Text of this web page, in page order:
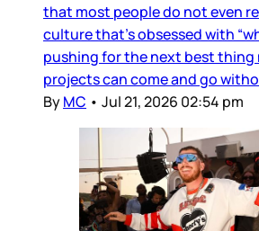
that most people do not even
culture that’s obsessed with
pushing for the next best thing
projects can come and go
ByMC • Jul 21, 2026 02:54 pm